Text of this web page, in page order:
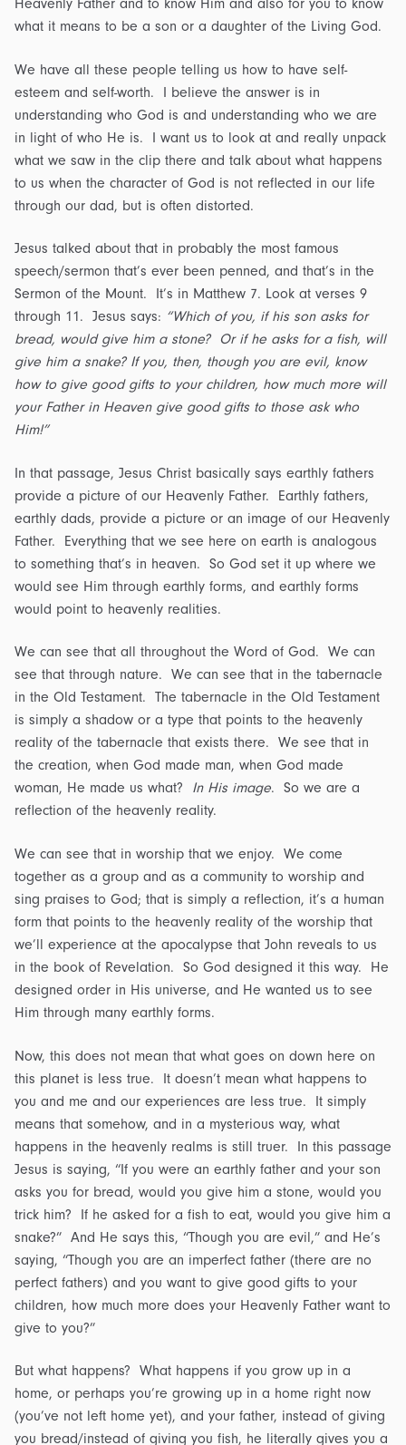
Heavenly Father and to know Him and also for you to know
what it means to be a son or a daughter of the Living God.
We have all these people telling us how to have self-
esteem and self-worth. I believe the answer is in
understanding who God is and understanding who we are
in light of who He is. I want us to look at and really unpack
what we saw in the clip there and talk about what happens
to us when the character of God is not reflected in our life
through our dad, but is often distorted.
Jesus talked about that in probably the most famous
speech/sermon that’s ever been penned, and that’s in the
Sermon of the Mount. It’s in Matthew 7. Look at verses 9
through 11. Jesus says: “Which of you, if his son asks for
bread, would give him a stone? Or if he asks for a fish, will
give him a snake? If you, then, though you are evil, know
how to give good gifts to your children, how much more will
your Father in Heaven give good gifts to those ask who
Him!”
In that passage, Jesus Christ basically says earthly fathers
provide a picture of our Heavenly Father. Earthly fathers,
earthly dads, provide a picture or an image of our Heavenly
Father. Everything that we see here on earth is analogous
to something that’s in heaven. So God set it up where we
would see Him through earthly forms, and earthly forms
would point to heavenly realities.
We can see that all throughout the Word of God. We can
see that through nature. We can see that in the tabernacle
in the Old Testament. The tabernacle in the Old Testament
is simply a shadow or a type that points to the heavenly
reality of the tabernacle that exists there. We see that in
the creation, when God made man, when God made
woman, He made us what? In His image. So we are a
reflection of the heavenly reality.
We can see that in worship that we enjoy. We come
together as a group and as a community to worship and
sing praises to God; that is simply a reflection, it’s a human
form that points to the heavenly reality of the worship that
we’ll experience at the apocalypse that John reveals to us
in the book of Revelation. So God designed it this way. He
designed order in His universe, and He wanted us to see
Him through many earthly forms.
Now, this does not mean that what goes on down here on
this planet is less true. It doesn’t mean what happens to
you and me and our experiences are less true. It simply
means that somehow, and in a mysterious way, what
happens in the heavenly realms is still truer. In this passage
Jesus is saying, “If you were an earthly father and your son
asks you for bread, would you give him a stone, would you
trick him? If he asked for a fish to eat, would you give him a
snake?” And He says this, “Though you are evil,” and He’s
saying, “Though you are an imperfect father (there are no
perfect fathers) and you want to give good gifts to your
children, how much more does your Heavenly Father want to
give to you?”
But what happens? What happens if you grow up in a
home, or perhaps you’re growing up in a home right now
(you’ve not left home yet), and your father, instead of giving
you bread/instead of giving you fish, he literally gives you a